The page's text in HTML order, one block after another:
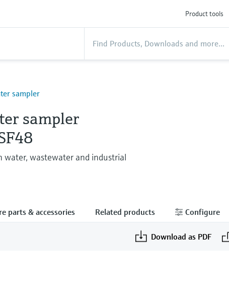
Product tools
sampler
sampler
water, wastewater and industrial
parts & accessories Related products Configure
Download as PDF